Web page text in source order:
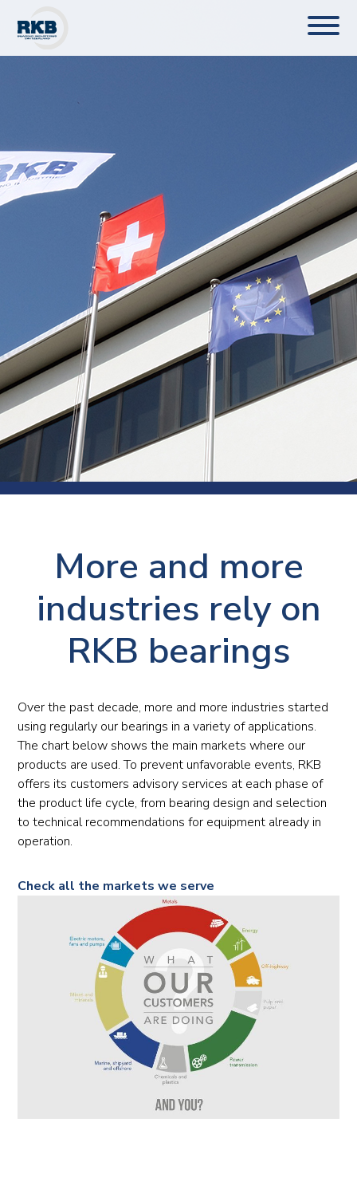
More and more
industries rely on
RKB bearings
Over the past decade, more and more industries started
using regularly our bearings in a variety of applications.
The chart below shows the main markets where our
products are used. To prevent unfavorable events, RKB
offers its customers advisory services at each phase of
the product life cycle, from bearing design and selection
to technical recommendations for equipment already in
operation.
Check all the markets we serve